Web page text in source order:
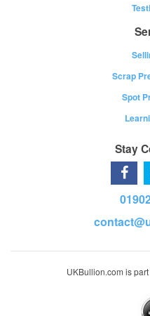
Scrap
Spot
Stay
UKBullion.com is